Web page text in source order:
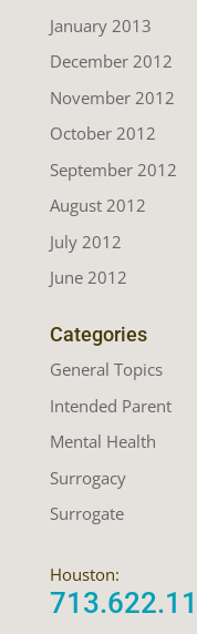
January 2013
December 2012
November 2012
October 2012
September 2012
August 2012
July 2012
June 2012
Categories
General Topics
Intended Parent
Mental Health
Surrogacy
Surrogate
Houston: